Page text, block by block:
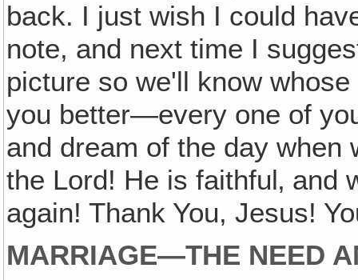
back. I just wish I could
note, and next time I
picture so we'll know
you better—every one of
and dream of the day
the Lord! He is faithful‚
again! Thank You, Jesus!
MARRIAGE—THE NEED